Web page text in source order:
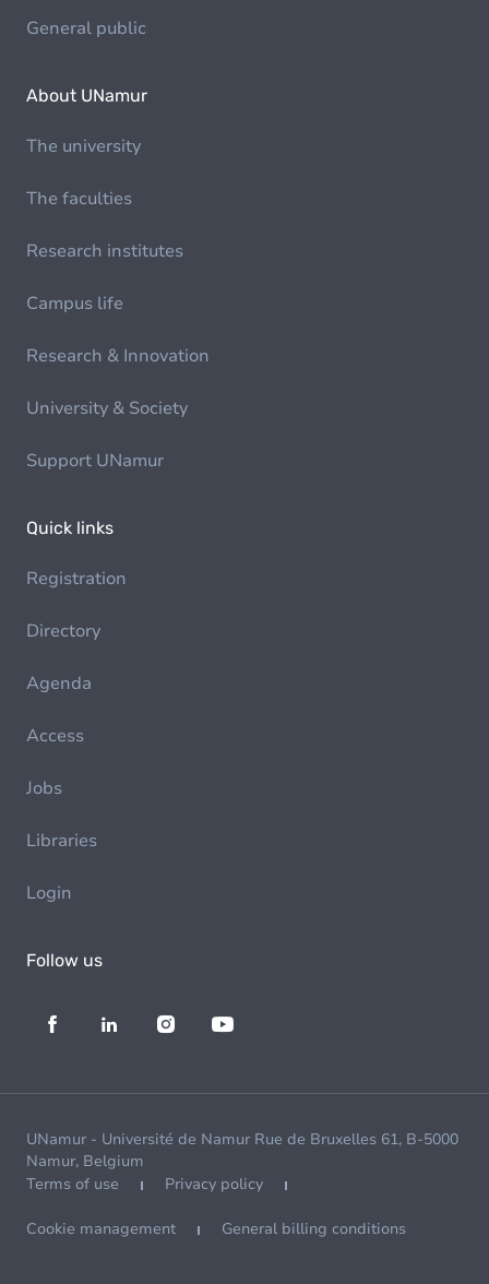
General public
About UNamur
The university
The faculties
Research institutes
Campus life
Research & Innovation
University & Society
Support UNamur
Quick links
Registration
Directory
Agenda
Access
Jobs
Libraries
Login
Follow us
UNamur - Université de Namur Rue de Bruxelles 61, B-5000
Namur, Belgium
Terms of use
Privacy policy
Cookie management General billing conditions